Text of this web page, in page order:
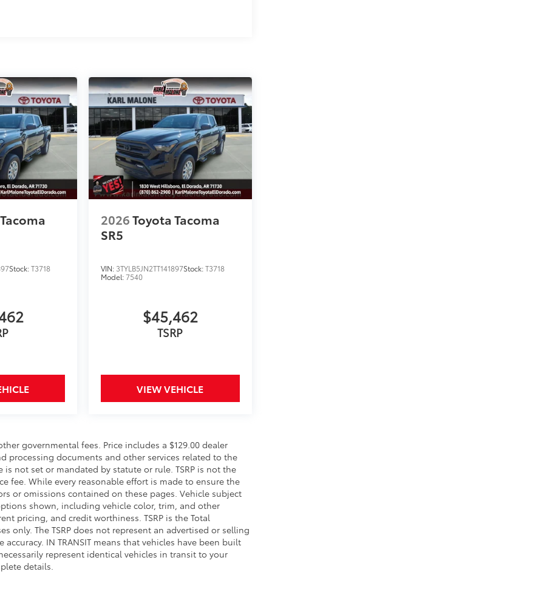
Stock:T3718
2026Toyota Tacoma
SR5
VIN: 3TYLB5JN2TT141897Stock:T3718
Model:7540
$45,462
VIEW VEHICLE
governmental fees. Price includes a $129.00 dealer
processing documents and other services related to the
not set or mandated by statute or rule. TSRP is not the
fee. While every reasonable effort is made to ensure the
or omissions contained on these pages. Vehicle subject
shown, including vehicle color, trim, and other
pricing, and credit worthiness. TSRP is the Total
only. The TSRP does not represent an advertised or selling
IN TRANSIT means that vehicles have been built
represent identical vehicles in transit to your
details.